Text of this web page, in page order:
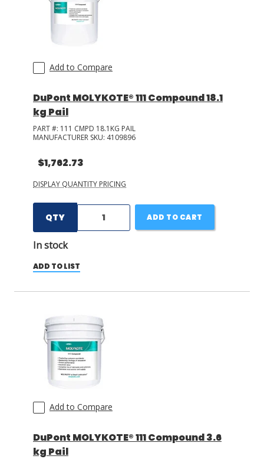
Add to Compare
DuPont MOLYKOTE® 111 Compound 18.1
kg Pail
PART #: 111 CMPD 18.1KG PAIL
MANUFACTURER SKU: 4109896
$1,762.73
DISPLAY QUANTITY PRICING
QTY
In stock
ADD TO CART
ADD TO LIST
Add to Compare
DuPont MOLYKOTE® 111 Compound 3.6
kg Pail